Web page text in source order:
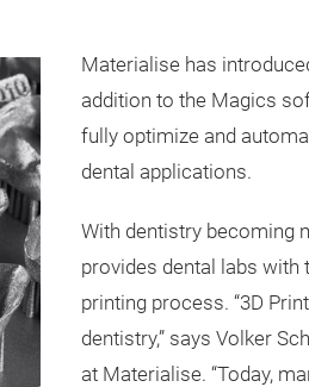
Materialise has
addition to the Magics
fully optimize and
dental applications.
With dentistry becoming
provides dental labs with
printing process. “3D
dentistry,” says Volker
at Materialise. “Today,